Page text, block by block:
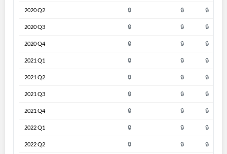
2020 Q2 🔒 🔒 🔒
2020 Q3 🔒 🔒 🔒
2020 Q4 🔒 🔒 🔒
2021 Q1 🔒 🔒 🔒
2021 Q2 🔒 🔒 🔒
2021 Q3 🔒 🔒 🔒
2021 Q4 🔒 🔒 🔒
2022 Q1 🔒 🔒 🔒
2022 Q2 🔒 🔒 🔒